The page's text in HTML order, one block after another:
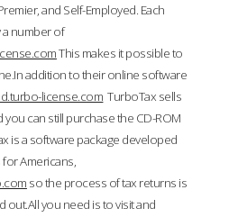
and Self-Employed. Each
a number of
This makes it possible to
addition to their online software
license.com TurboTax sells
can still purchase the CD-ROM
is a software package developed
Americans,
so the process of tax returns is
you need is to visit and